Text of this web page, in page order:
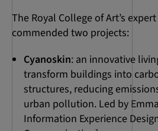
The Royal College of Art’s
commended two projects:
Cyanoskin: an innovative
transform buildings into
structures, reducing
urban pollution. Led by
Information Experience